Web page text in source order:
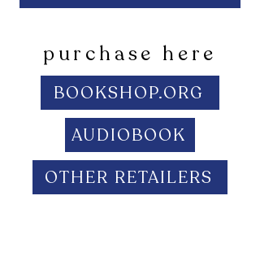
purchase here
BOOKSHOP.ORG
AUDIOBOOK
OTHER RETAILERS